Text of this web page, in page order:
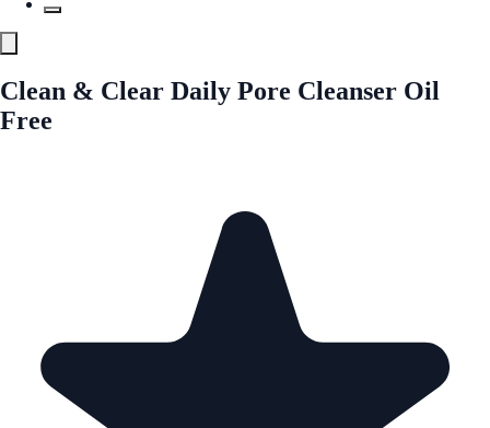
Clean & Clear Daily Pore Cleanser Oil
Free